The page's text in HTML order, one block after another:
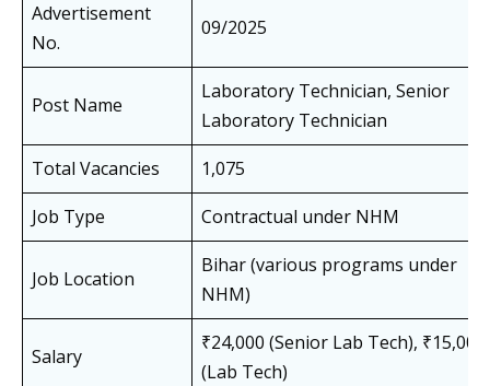
Advertisement
No.
09/2025
Post Name
Laboratory Technician, Senior
Laboratory Technician
Total Vacancies
1,075
Job Type
Contractual under NHM
Job Location
Bihar (various programs under
NHM)
Salary
₹24,000 (Senior Lab Tech), ₹15,000
(Lab Tech)